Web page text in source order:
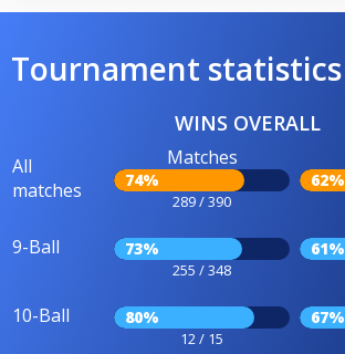
Tournament statistics
WINS OVERALL
All
matches
Matches
74%
289 / 390
62%
9-Ball 73%
255 / 348
61%
10-Ball 80%
12 / 15
67%